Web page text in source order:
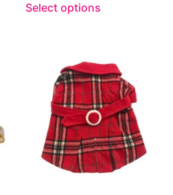
Select options